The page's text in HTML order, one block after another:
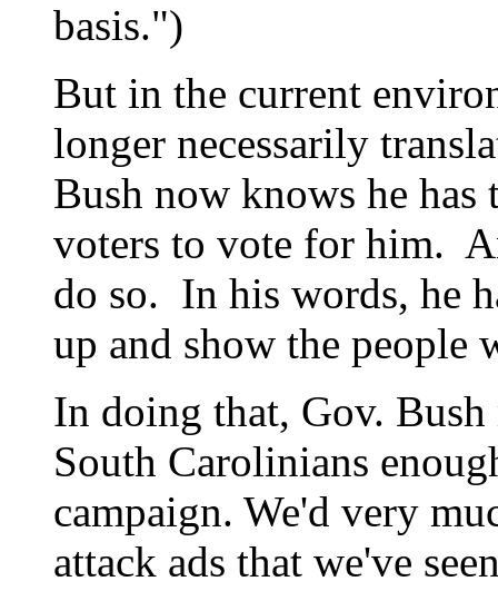
basis.")
But in the current
longer necessarily
Bush now knows he
voters to vote for him.
do so. In his words, he
up and show the people
In doing that, Gov. Bush
South Carolinians
campaign. We'd very
attack ads that we've